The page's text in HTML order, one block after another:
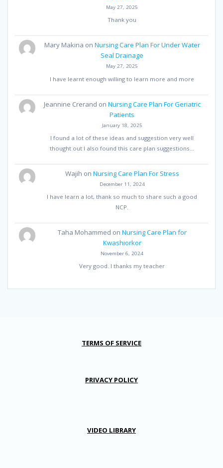
May 27, 2025
Thank you
Mary Makina on Nursing Care Plan For Under Water
Seal Drainage
May 27, 2025
I have learnt enough willing to learn more and more
Jeannine Crerand on Nursing Care Plan For Geriatric
Patients
January 18, 2025
I found a lot of these ideas and suggestion very well
thought out I also found this care plan suggestions…
Wajih on Nursing Care Plan For Stress
December 11, 2024
I have learn a lot, thank so much to share such a good
NCP.
Taha Mohammed on Nursing Care Plan for
Kwashiorkor
November 6, 2024
Very good. I thanks my teacher
TERMS OF SERVICE
PRIVACY POLICY
VIDEO LIBRARY